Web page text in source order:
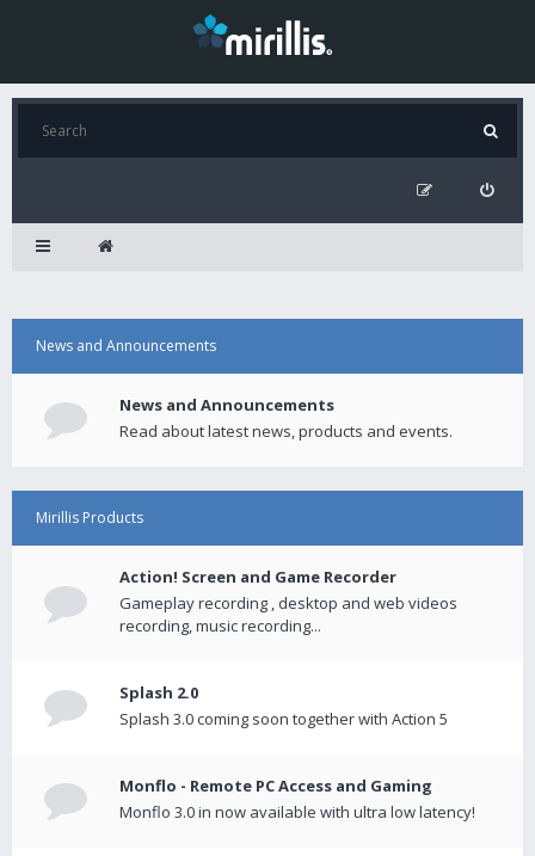
News and Announcements
News and Announcements
Read about latest news, products and events.
Mirillis Products
Action! Screen and Game Recorder
Gameplay recording , desktop and web videos
recording, music recording...
Splash 2.0
Splash 3.0 coming soon together with Action 5
Monflo - Remote PC Access and Gaming
Monflo 3.0 in now available with ultra low latency!